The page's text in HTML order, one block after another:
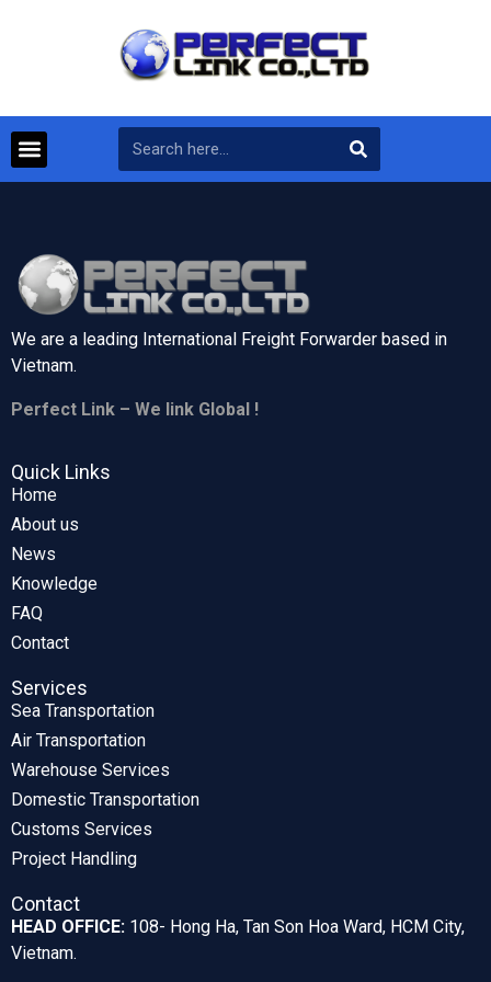
We are a leading International Freight Forwarder based in
Vietnam.
Perfect Link – We link Global !
Quick Links
Home
About us
News
Knowledge
FAQ
Contact
Services
Sea Transportation
Air Transportation
Warehouse Services
Domestic Transportation
Customs Services
Project Handling
Contact
HEAD OFFICE: 108- Hong Ha, Tan Son Hoa Ward, HCM City,
Vietnam.